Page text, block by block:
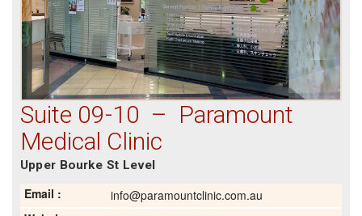
Suite 09-10 – Paramount
Medical Clinic
Upper Bourke St Level
Email :
info@paramountclinic.com.au